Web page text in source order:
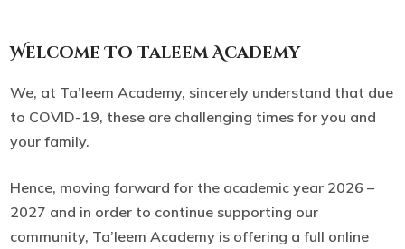
Welcome To Taleem Academy
We, at Ta’leem Academy, sincerely understand that due
to COVID-19, these are challenging times for you and
your family.
Hence, moving forward for the academic year 2026 –
2027 and in order to continue supporting our
community, Ta’leem Academy is offering a full online